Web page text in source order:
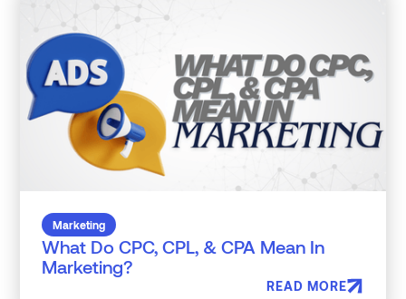
Marketing
What Do CPC, CPL, & CPA Mean In
Marketing?
READ MORE